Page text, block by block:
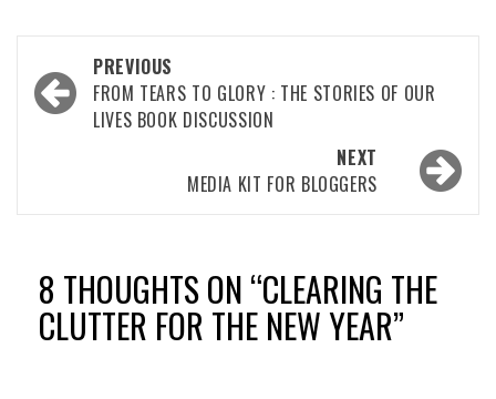
Post
navigation
PREVIOUS
FROM TEARS TO GLORY : THE STORIES OF OUR
LIVES BOOK DISCUSSION
NEXT
MEDIA KIT FOR BLOGGERS
8 THOUGHTS ON “CLEARING THE
CLUTTER FOR THE NEW YEAR”